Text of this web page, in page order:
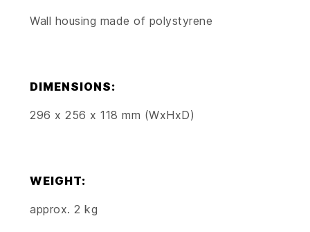
Wall housing made of polystyrene
DIMENSIONS:
296 x 256 x 118 mm (WxHxD)
WEIGHT:
approx. 2 kg